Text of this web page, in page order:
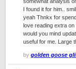
I found it for him..
yeah Thnkx for
love reading extra
would you mind
useful for me. Large
by golden goose